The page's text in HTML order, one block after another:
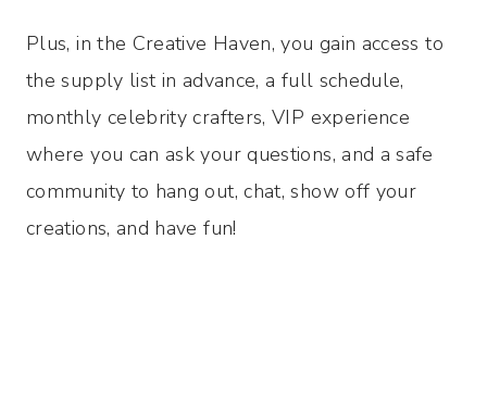
Plus, in the Creative Haven, you gain access to
the supply list in advance, a full schedule,
monthly celebrity crafters, VIP experience
where you can ask your questions, and a safe
community to hang out, chat, show off your
creations, and have fun!